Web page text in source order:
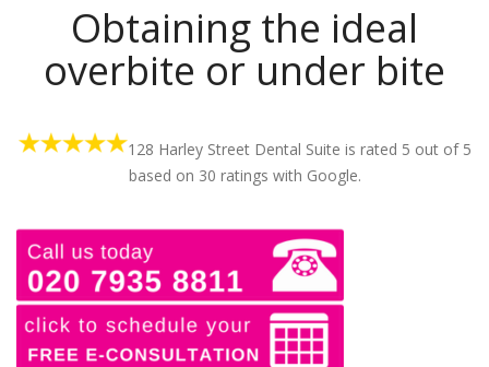
Obtaining the ideal
overbite or under bite
128 Harley Street Dental Suite is rated 5 out of 5
based on 30 ratings with Google.